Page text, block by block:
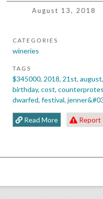
August 13, 2018
CATEGORIES
wineries
TAGS
$345000, 2018, 21st, august,
birthday, cost,
dwarfed, festival,
Read More Report